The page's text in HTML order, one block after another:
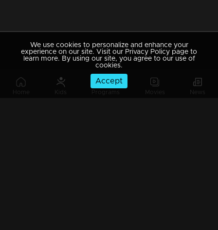
Home Kids Programs Movies News
We use cookies to personalize and enhance your
experience on our site. Visit our Privacy Policy page to
learn more. By using our site, you agree to our use of
cookies.
Accept